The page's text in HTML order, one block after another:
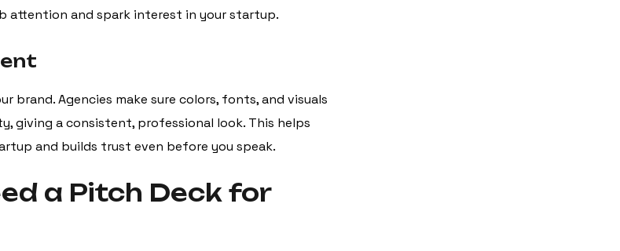
attention and spark interest in your startup.
brand. Agencies make sure colors, fonts, and visuals
giving a consistent, professional look. This helps
and builds trust even before you speak.
a Pitch Deck for